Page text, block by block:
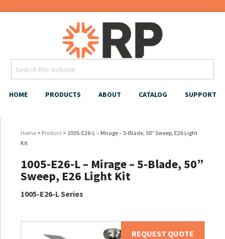
HOME PRODUCTS ABOUT CATALOG SUPPORT
Home > Product > 1005-E26-L – Mirage – 5-Blade, 50” Sweep, E26 Light
Kit
1005-E26-L – Mirage – 5-Blade, 50”
Sweep, E26 Light Kit
1005-E26-L Series
REQUEST QUOTE